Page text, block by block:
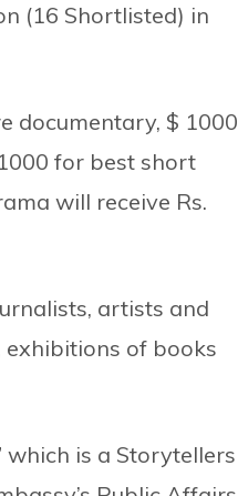
(16 Shortlisted) in
documentary, $ 1000
for best short
will receive Rs.
artists and
exhibitions of books
which is a Storytellers